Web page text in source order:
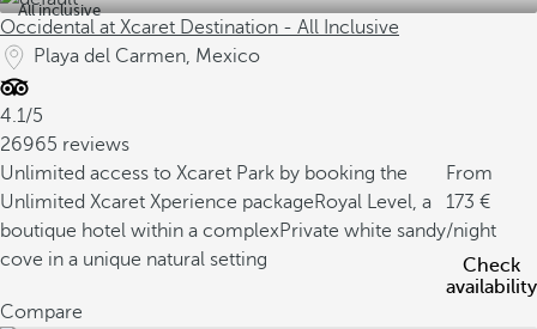
All inclusive
Occidental at Xcaret Destination - All Inclusive
Playa del Carmen, Mexico
4.1/5
26965 reviews
Unlimited access to Xcaret Park by booking the
Unlimited Xcaret Xperience packageRoyal Level, a
boutique hotel within a complexPrivate white sandy
cove in a unique natural setting
From
173
/night
Check
availability
Compare